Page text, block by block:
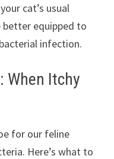
cat’s usual
better equipped to
infection.
When Itchy
for our feline
Here’s what to